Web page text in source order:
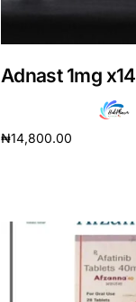
Adnast 1mg
₦14,800.00